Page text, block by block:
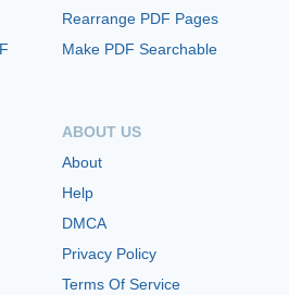
Rearrange PDF Pages
Make PDF Searchable
ABOUT US
About
Help
DMCA
Privacy Policy
Terms Of Service